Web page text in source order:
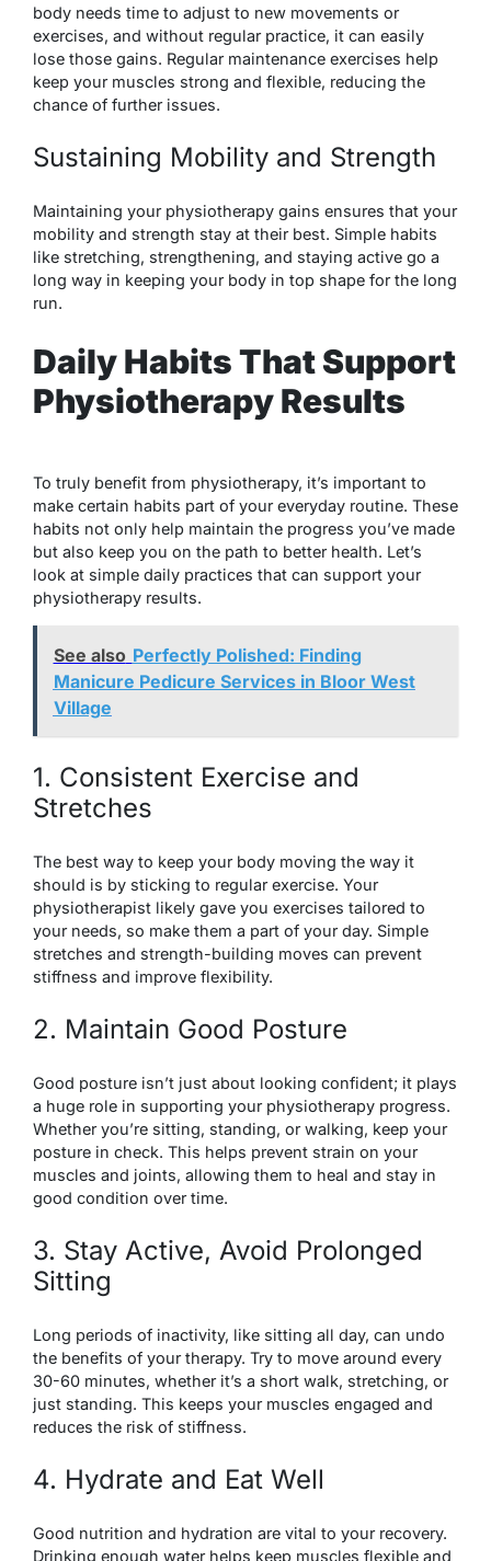
body needs time to adjust to new movements or
exercises, and without regular practice, it can easily
lose those gains. Regular maintenance exercises help
keep your muscles strong and flexible, reducing the
chance of further issues.
Sustaining Mobility and Strength
Maintaining your physiotherapy gains ensures that your
mobility and strength stay at their best. Simple habits
like stretching, strengthening, and staying active go a
long way in keeping your body in top shape for the long
run.
Daily Habits That Support
Physiotherapy Results
To truly benefit from physiotherapy, it’s important to
make certain habits part of your everyday routine. These
habits not only help maintain the progress you’ve made
but also keep you on the path to better health. Let’s
look at simple daily practices that can support your
physiotherapy results.
See also Perfectly Polished: Finding
Manicure Pedicure Services in Bloor West
Village
1. Consistent Exercise and
Stretches
The best way to keep your body moving the way it
should is by sticking to regular exercise. Your
physiotherapist likely gave you exercises tailored to
your needs, so make them a part of your day. Simple
stretches and strength-building moves can prevent
stiffness and improve flexibility.
2. Maintain Good Posture
Good posture isn’t just about looking confident; it plays
a huge role in supporting your physiotherapy progress.
Whether you’re sitting, standing, or walking, keep your
posture in check. This helps prevent strain on your
muscles and joints, allowing them to heal and stay in
good condition over time.
3. Stay Active, Avoid Prolonged
Sitting
Long periods of inactivity, like sitting all day, can undo
the benefits of your therapy. Try to move around every
30-60 minutes, whether it’s a short walk, stretching, or
just standing. This keeps your muscles engaged and
reduces the risk of stiffness.
4. Hydrate and Eat Well
Good nutrition and hydration are vital to your recovery.
Drinking enough water helps keep muscles flexible and